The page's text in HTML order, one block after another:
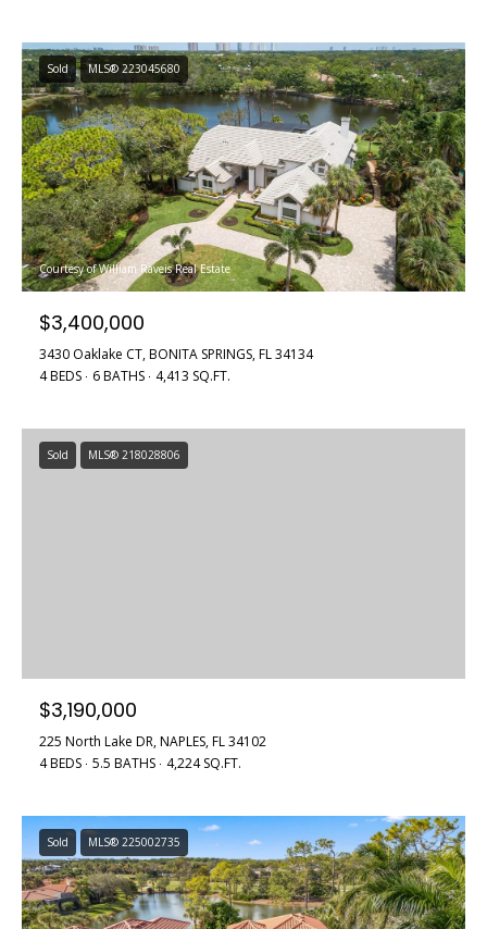
Sold MLS® 223045680
Courtesy of William Raveis Real Estate
$3,400,000
3430 Oaklake CT, BONITA SPRINGS, FL 34134
4 BEDS
6 BATHS 4,413 SQ.FT.
Sold MLS® 218028806
$3,190,000
225 North Lake DR, NAPLES, FL 34102
4 BEDS 5.5 BATHS 4,224 SQ.FT.
Sold MLS® 225002735